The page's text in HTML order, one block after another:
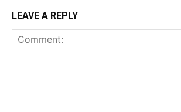
LEAVE A REPLY